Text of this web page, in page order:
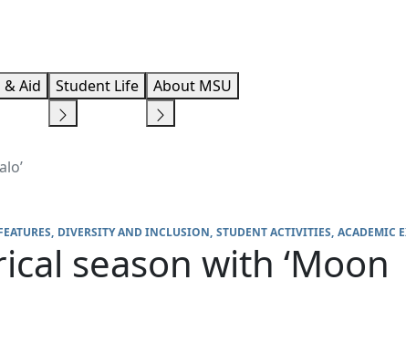
Aid Student Life About MSU
DIVERSITY AND INCLUSION STUDENT ACTIVITIES ACADEMIC
season with ‘Moon